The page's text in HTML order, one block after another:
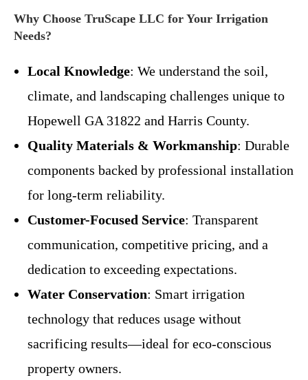
Why Choose TruScape LLC for Your Irrigation
Needs?
Local Knowledge: We understand the soil,
climate, and landscaping challenges unique to
Hopewell GA 31822 and Harris County.
Quality Materials & Workmanship: Durable
components backed by professional installation
for long-term reliability.
Customer-Focused Service: Transparent
communication, competitive pricing, and a
dedication to exceeding expectations.
Water Conservation: Smart irrigation
technology that reduces usage without
sacrificing results—ideal for eco-conscious
property owners.